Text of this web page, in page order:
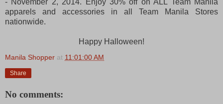
- November 2, 2014. Enjoy 30% off on ALL Team Manila
apparels and accessories in all Team Manila Stores
nationwide.
Happy Halloween!
Manila Shopper at 11:01:00 AM
Share
No comments: